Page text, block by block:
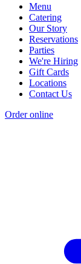
Menu
Catering
Our Story
Reservations
Parties
We're Hiring
Gift Cards
Locations
Contact Us
Order online